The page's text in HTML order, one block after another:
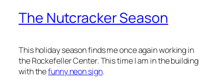
The Nutcracker Season
This holiday season finds me once again working in
the Rockefeller Center. This time I am in the building
with thefunny neon sign.